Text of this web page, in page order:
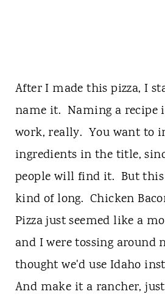
After I made this pizza, I
name it. Naming a recipe
work, really. You want to
ingredients in the title,
people will find it. But this
kind of long. Chicken
Pizza just seemed like a
and I were tossing around
thought we'd use Idaho
And make it a rancher,